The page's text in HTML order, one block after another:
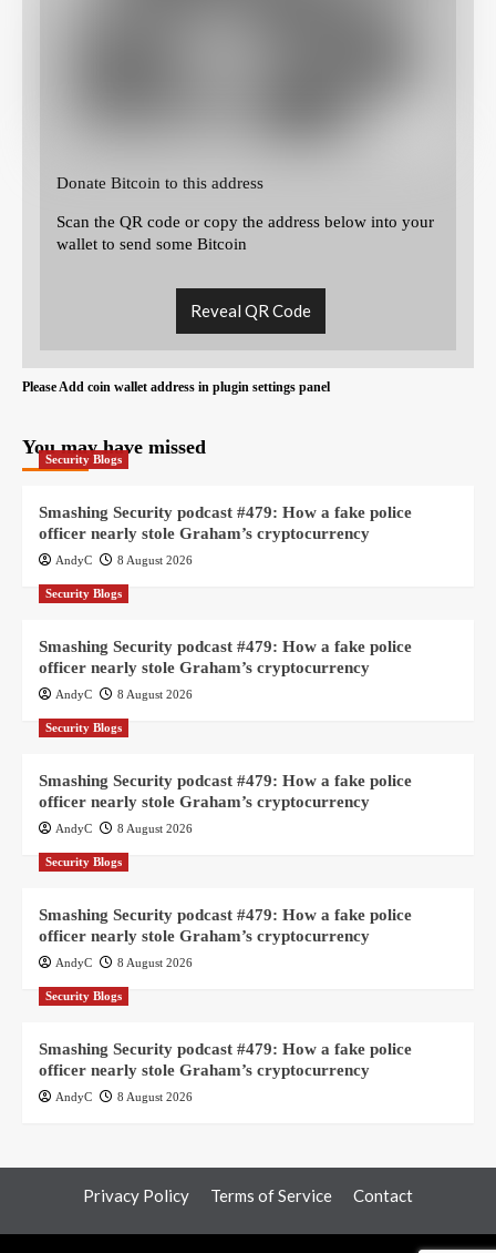
Donate Bitcoin to this address
Scan the QR code or copy the address below into your
wallet to send some Bitcoin
Reveal QR Code
Please Add coin wallet address in plugin settings panel
You may have missed
Security Blogs
Smashing Security podcast #479: How a fake police
officer nearly stole Graham’s cryptocurrency
AndyC 8 August 2026
Security Blogs
Smashing Security podcast #479: How a fake police
officer nearly stole Graham’s cryptocurrency
AndyC 8 August 2026
Security Blogs
Smashing Security podcast #479: How a fake police
officer nearly stole Graham’s cryptocurrency
AndyC 8 August 2026
Security Blogs
Smashing Security podcast #479: How a fake police
officer nearly stole Graham’s cryptocurrency
AndyC 8 August 2026
Security Blogs
Smashing Security podcast #479: How a fake police
officer nearly stole Graham’s cryptocurrency
AndyC 8 August 2026
Privacy Policy Terms of Service Contact